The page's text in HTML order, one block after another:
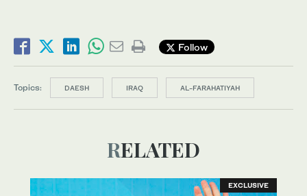
Follow
Topics: DAESH IRAQ AL-FARAHATIYAH
RELATED
EXCLUSIVE